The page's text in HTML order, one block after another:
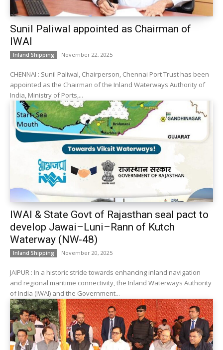
Sunil Paliwal appointed as Chairman of
IWAI
Inland Shipping November 22, 2025
CHENNAI : Sunil Paliwal, Chairperson, Chennai Port Trust has been
appointed as the Chairman of the Inland Waterways Authority of
India, Ministry of Ports,...
IWAI & State Govt of Rajasthan seal pact to
develop Jawai–Luni–Rann of Kutch
Waterway (NW-48)
Inland Shipping November 20, 2025
JAIPUR : In a historic stride towards enhancing inland navigation
and regional maritime connectivity, the Inland Waterways Authority
of India (IWAI) and the Government...